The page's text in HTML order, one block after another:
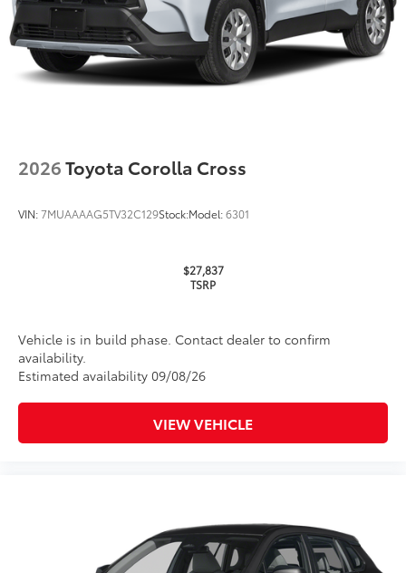
TOYOGUARD Platinum
TOYOGUARD enhances the ownership
experience and provides peace of mind
to Toyota owners. The protection plan
Exterior Protection
Interior Protection
Rental Car Assistance
Oil Changes
Tire Rotations
$699
Dealer Installed Accessories do not include any
additional optional accessories customer may choose
2026Toyota Corolla Cross
VIN:7MUAAAAG5TV32C129Stock:Model:6301
$27,837
TSRP
Vehicle is in build phase. Contact dealer to confirm
availability.
Estimated availability 09/08/26
VIEW VEHICLE